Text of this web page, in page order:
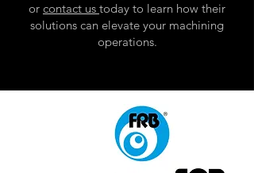
or contact us today to learn how their
solutions can elevate your machining
operations.